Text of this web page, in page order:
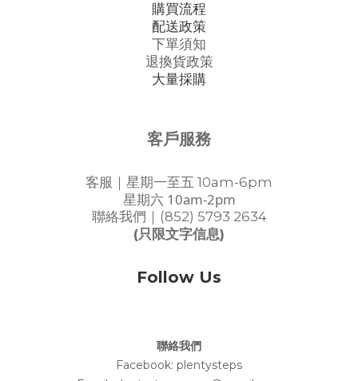
購買流程
配送政策
下單須知
退換貨政策
大量採購
客戶服務
客服｜星期一至五 10am-6pm
星期六 10am-2pm
聯絡我們｜(852) 5793 2634
(只限文字信息)
Follow Us
聯絡我們
Facebook: plentysteps